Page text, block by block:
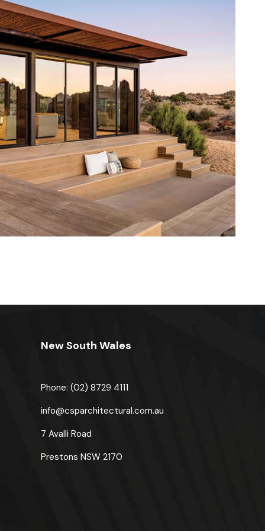
New South Wales
Phone: (02) 8729 4111
info@csparchitectural.com.au
7 Avalli Road
Prestons NSW 2170